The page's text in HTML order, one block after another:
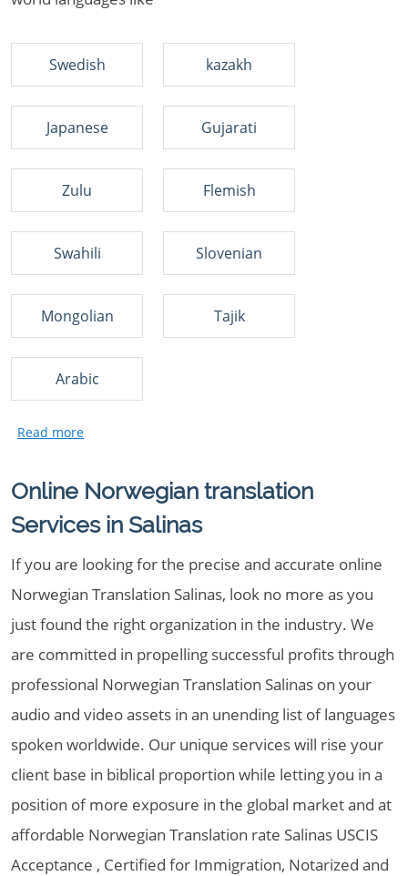
Swedish kazakh
Japanese Gujarati
Zulu Flemish
Swahili Slovenian
Mongolian Tajik
Arabic
Online Norwegian translation
Services in Salinas
If you are looking for the precise and accurate online
Norwegian Translation Salinas, look no more as you
just found the right organization in the industry. We
are committed in propelling successful profits through
professional Norwegian Translation Salinas on your
audio and video assets in an unending list of languages
spoken worldwide. Our unique services will rise your
client base in biblical proportion while letting you in a
position of more exposure in the global market and at
affordable Norwegian Translation rate Salinas USCIS
Acceptance , Certified for Immigration, Notarized and